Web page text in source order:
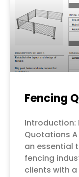
Fencing
Introduction:
Quotations
an essential
fencing
clients with a